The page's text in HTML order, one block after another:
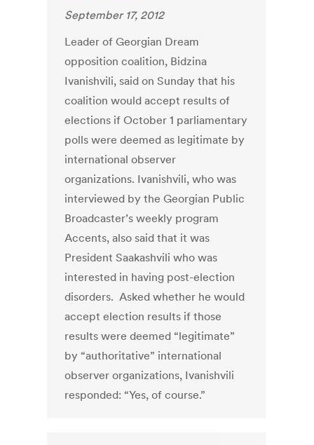
September 17, 2012
Leader of Georgian Dream
opposition coalition, Bidzina
Ivanishvili, said on Sunday that his
coalition would accept results of
elections if October 1 parliamentary
polls were deemed as legitimate by
international observer
organizations. Ivanishvili, who was
interviewed by the Georgian Public
Broadcaster’s weekly program
Accents, also said that it was
President Saakashvili who was
interested in having post-election
disorders. Asked whether he would
accept election results if those
results were deemed “legitimate”
by “authoritative” international
observer organizations, Ivanishvili
responded: “Yes, of course.”